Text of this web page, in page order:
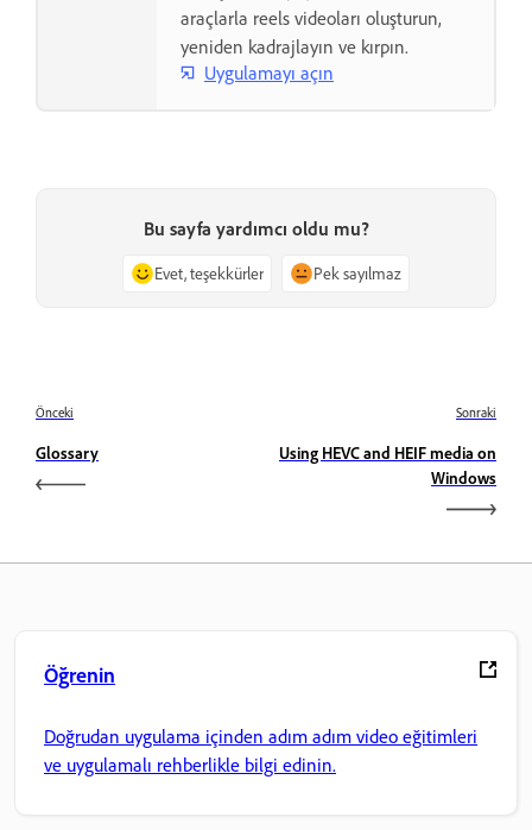
araçlarla reels videoları oluşturun,
yeniden kadrajlayın ve kırpın.
Uygulamayı açın
Bu sayfa yardımcı oldu mu?
Evet, teşekkürler Pek sayılmaz
Önceki
Glossary
Sonraki
Using HEVC and HEIF media on
Windows
Öğrenin
Doğrudan uygulama içinden adım adım video eğitimleri
ve uygulamalı rehberlikle bilgi edinin.